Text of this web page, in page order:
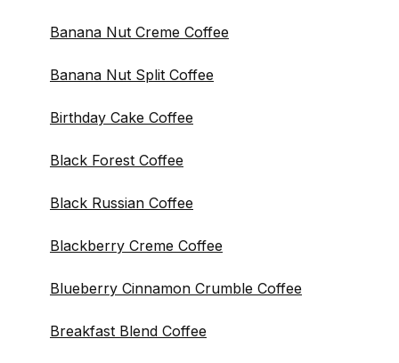
Banana Nut Creme Coffee
Banana Nut Split Coffee
Birthday Cake Coffee
Black Forest Coffee
Black Russian Coffee
Blackberry Creme Coffee
Blueberry Cinnamon Crumble Coffee
Breakfast Blend Coffee